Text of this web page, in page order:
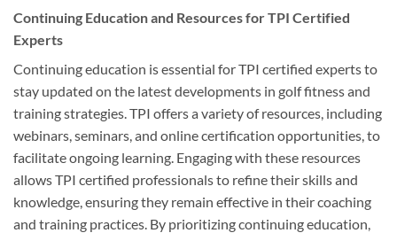
Continuing Education and Resources for TPI Certified
Experts
Continuing education is essential for TPI certified experts to
stay updated on the latest developments in golf fitness and
training strategies. TPI offers a variety of resources, including
webinars, seminars, and online certification opportunities, to
facilitate ongoing learning. Engaging with these resources
allows TPI certified professionals to refine their skills and
knowledge, ensuring they remain effective in their coaching
and training practices. By prioritizing continuing education,